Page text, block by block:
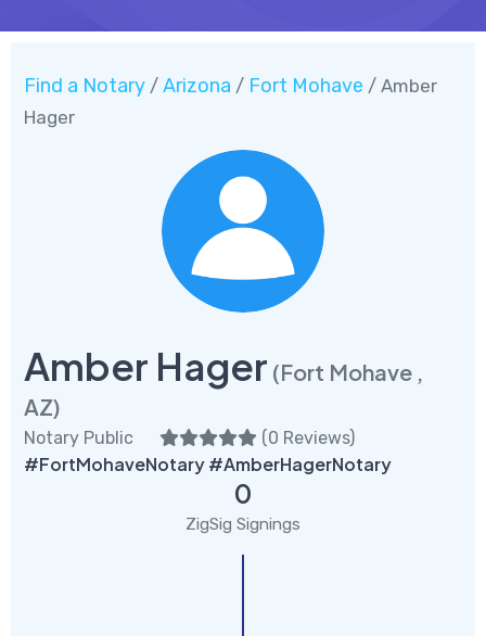
Find a Notary / Arizona / Fort Mohave / Amber
Hager
Amber Hager (Fort Mohave ,
AZ)
Notary Public (0 Reviews)
#FortMohaveNotary #AmberHagerNotary
0
ZigSig Signings